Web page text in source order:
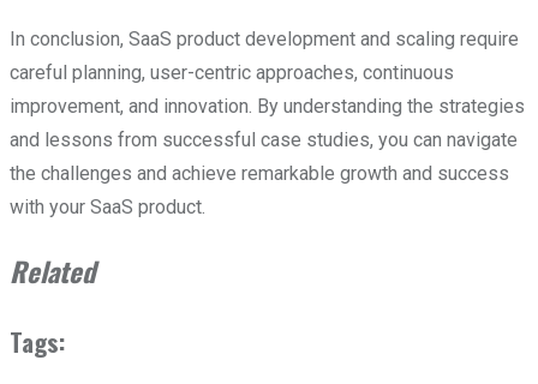
In conclusion, SaaS product development and scaling require
careful planning, user-centric approaches, continuous
improvement, and innovation. By understanding the strategies
and lessons from successful case studies, you can navigate
the challenges and achieve remarkable growth and success
with your SaaS product.
Related
Tags: